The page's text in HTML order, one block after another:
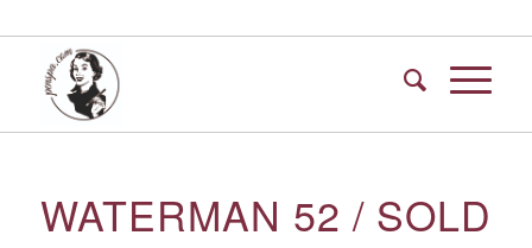
WATERMAN 52 / SOLD